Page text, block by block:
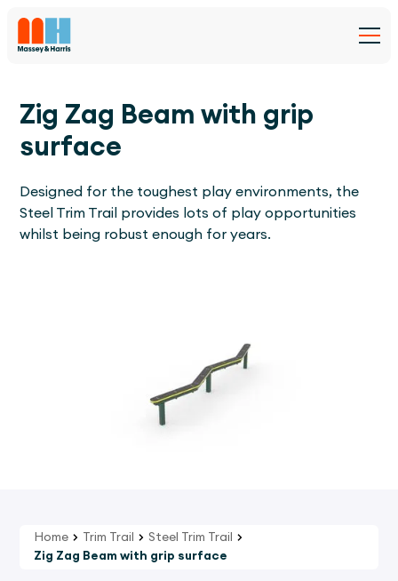
Zig Zag Beam with grip
surface
Designed for the toughest play environments, the
Steel Trim Trail provides lots of play opportunities
whilst being robust enough for years.
Home Trim Trail
Steel Trim Trail
Zig Zag Beam with grip surface